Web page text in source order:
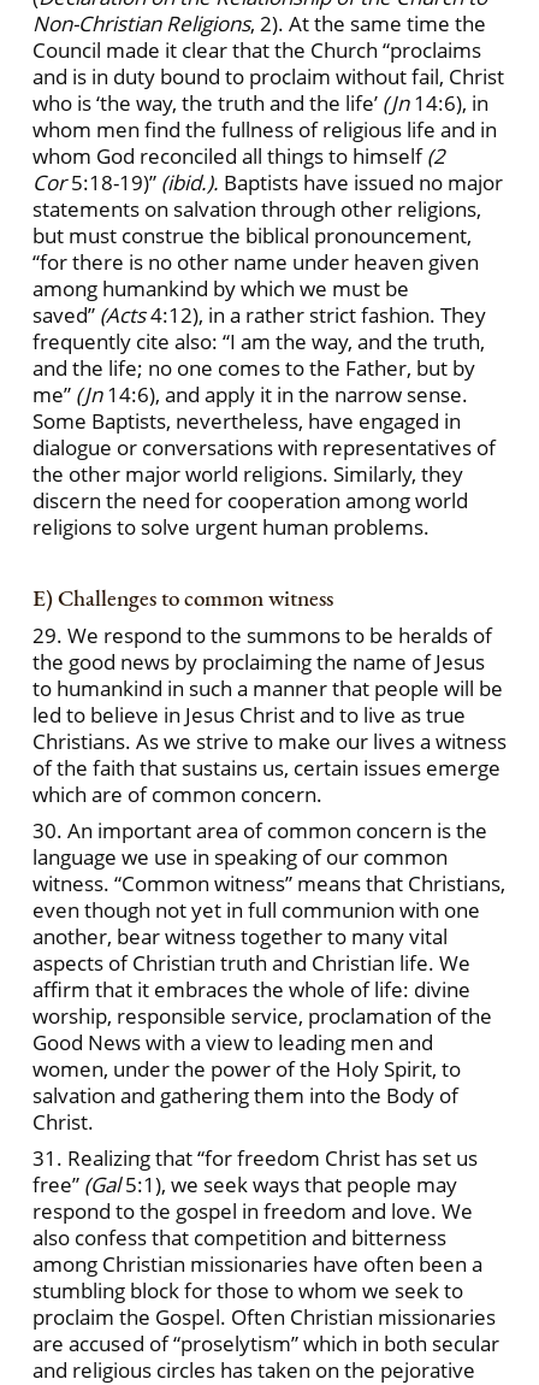
Non-Christian Religions, 2). At the same time the
Council made it clear that the Church “proclaims
and is in duty bound to proclaim without fail, Christ
who is ‘the way, the truth and the life’ (Jn14:6), in
whom men find the fullness of religious life and in
whom God reconciled all things to himself(2
Cor5:18-19)” (ibid.). Baptists have issued no major
statements on salvation through other religions,
but must construe the biblical pronouncement,
“for there is no other name under heaven given
among humankind by which we must be
saved” (Acts4:12), in a rather strict fashion. They
frequently cite also: “I am the way, and the truth,
and the life; no one comes to the Father, but by
me” (Jn14:6), and apply it in the narrow sense.
Some Baptists, nevertheless, have engaged in
dialogue or conversations with representatives of
the other major world religions. Similarly, they
discern the need for cooperation among world
religions to solve urgent human problems.
E) Challenges to common witness
29. We respond to the summons to be heralds of
the good news by proclaiming the name of Jesus
to humankind in such a manner that people will be
led to believe in Jesus Christ and to live as true
Christians. As we strive to make our lives a witness
of the faith that sustains us, certain issues emerge
which are of common concern.
30. An important area of common concern is the
language we use in speaking of our common
witness. “Common witness” means that Christians,
even though not yet in full communion with one
another, bear witness together to many vital
aspects of Christian truth and Christian life. We
affirm that it embraces the whole of life: divine
worship, responsible service, proclamation of the
Good News with a view to leading men and
women, under the power of the Holy Spirit, to
salvation and gathering them into the Body of
Christ.
31. Realizing that “for freedom Christ has set us
free” (Gal5:1), we seek ways that people may
respond to the gospel in freedom and love. We
also confess that competition and bitterness
among Christian missionaries have often been a
stumbling block for those to whom we seek to
proclaim the Gospel. Often Christian missionaries
are accused of “proselytism” which in both secular
and religious circles has taken on the pejorative